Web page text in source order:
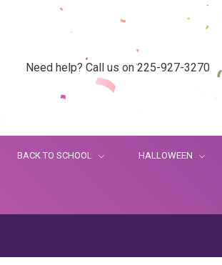
Need help? Call us on 225-927-3270
BACK TO SCHOOL HALLOWEEN